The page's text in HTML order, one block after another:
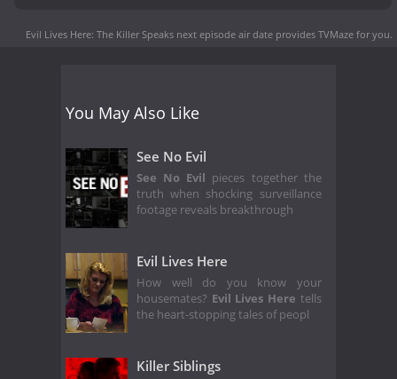
Evil Lives Here: The Killer Speaks next episode air date provides TVMaze for you.
You May Also Like
See No Evil
See No Evil pieces together the
truth when shocking surveillance
footage reveals breakthrough
Evil Lives Here
How well do you know your
housemates? Evil Lives Here tells
the heart-stopping tales of peopl
Killer Siblings